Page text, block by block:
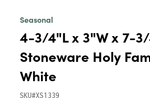
Seasonal
4-3/4"L x 3"W x 7-
Stoneware Holy
White
SKU#XS1339